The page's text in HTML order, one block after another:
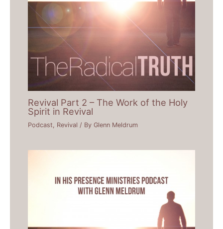
Revival Part 2 – The Work of the Holy
Spirit in Revival
Podcast, Revival / ByGlenn Meldrum